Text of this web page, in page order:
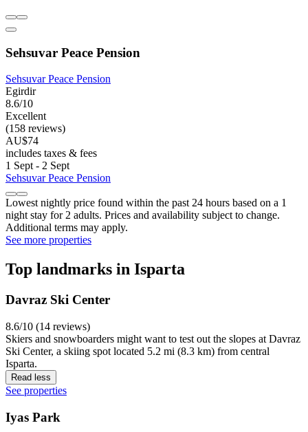
Sehsuvar Peace Pension
Sehsuvar Peace Pension
Egirdir
8.6/10
Excellent
(158 reviews)
AU$74
includes taxes & fees
1 Sept - 2 Sept
Sehsuvar Peace Pension
Lowest nightly price found within the past 24 hours based on a 1
night stay for 2 adults. Prices and availability subject to change.
Additional terms may apply.
See more properties
Top landmarks in Isparta
Davraz Ski Center
8.6/10 (14 reviews)
Skiers and snowboarders might want to test out the slopes at Davraz
Ski Center, a skiing spot located 5.2 mi (8.3 km) from central
Isparta.
Read less
See properties
Iyas Park